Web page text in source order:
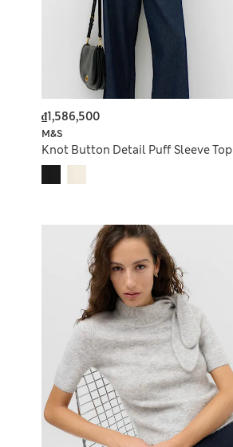
M&S
Knot Button Detail Puff Sleeve Top
₫1,586,500